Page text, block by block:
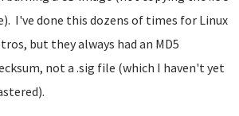
I've done this dozens of times for Linux
but they always had an MD5
not a .sig file (which I haven't yet